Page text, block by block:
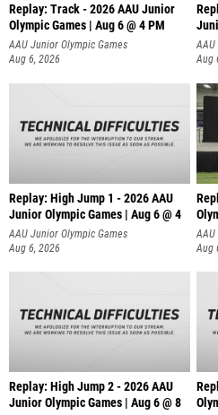
Replay: Track - 2026 AAU Junior
Olympic Games | Aug 6 @ 4 PM
AAU Junior Olympic Games
Aug 6, 2026
A
Aug
Replay: High Jump 1 - 2026 AAU
Junior Olympic Games | Aug 6 @ 4
AAU Junior Olympic Games
Aug 6, 2026
Aug
Replay: High Jump 2 - 2026 AAU
Junior Olympic Games | Aug 6 @ 8